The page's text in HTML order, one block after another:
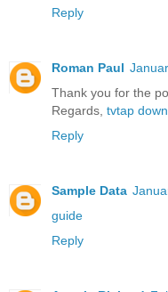
Reply
Roman Paul
Thank you for the
Regards, tvtap
Reply
Sample Data
guide
Reply